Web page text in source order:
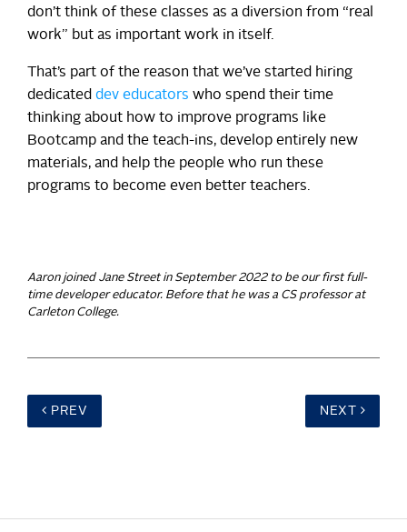
don’t think of these classes as a diversion from “real
work” but as important work in itself.
That’s part of the reason that we’ve started hiring
dedicated dev educators who spend their time
thinking about how to improve programs like
Bootcamp and the teach-ins, develop entirely new
materials, and help the people who run these
programs to become even better teachers.
Aaron joined Jane Street in September 2022 to be our first full-
time developer educator. Before that he was a CS professor at
Carleton College.
PREV NEXT